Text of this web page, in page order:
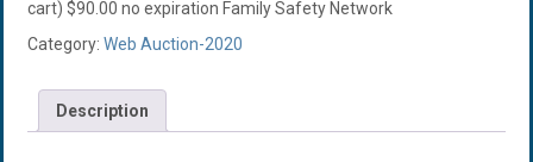
cart) $90.00 no expiration Family Safety Network
Category: Web Auction-2020
Description